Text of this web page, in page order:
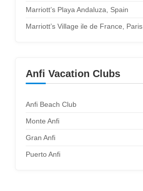
Marriott’s Playa Andaluza, Spain
Marriott’s Village ile de France, Paris
Anfi Vacation Clubs
Anfi Beach Club
Monte Anfi
Gran Anfi
Puerto Anfi